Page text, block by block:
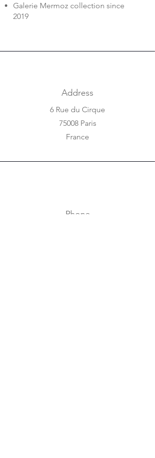
Galerie Mermoz collection since
2019
Address
6 Rue du Cirque
75008 Paris
France
Phone